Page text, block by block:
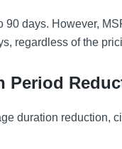
90 days. However,
regardless of the
Period
duration reduction,